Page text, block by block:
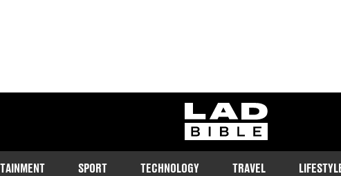
ladbible homepage
SPORT TECHNOLOGY TRAVEL